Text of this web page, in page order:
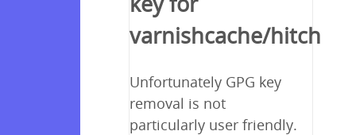
varnishcache/hitch
Unfortunately GPG key
removal is not
particularly user friendly.